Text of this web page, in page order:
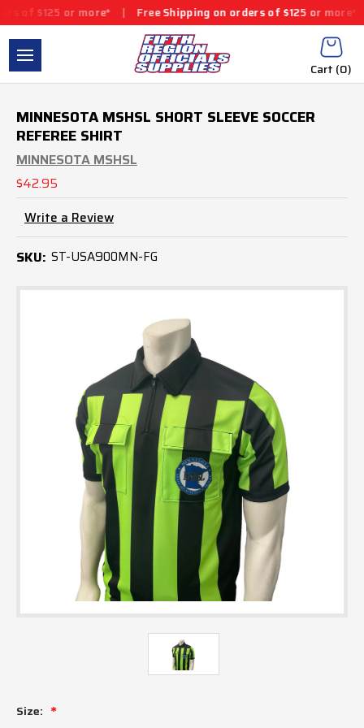
or more* | Free Shipping on orders of $125 or more* | Free
Cart (0)
MINNESOTA MSHSL SHORT SLEEVE SOCCER
REFEREE SHIRT
MINNESOTA MSHSL
$42.95
Write a Review
SKU: ST-USA900MN-FG
Size: